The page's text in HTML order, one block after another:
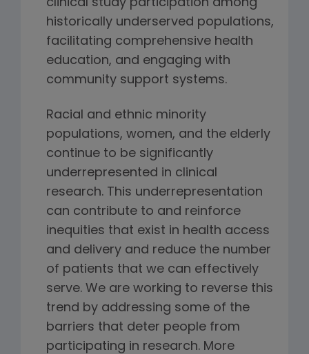
clinical study participation among
historically underserved populations,
facilitating comprehensive health
education, and engaging with
community support systems.
Racial and ethnic minority
populations, women, and the elderly
continue to be significantly
underrepresented in clinical
research. This underrepresentation
can contribute to and reinforce
inequities that exist in health access
and delivery and reduce the number
of patients that we can effectively
serve. We are working to reverse this
trend by addressing some of the
barriers that deter people from
participating in research. More